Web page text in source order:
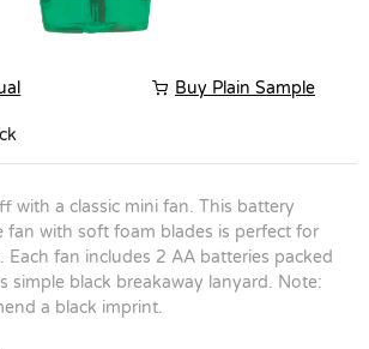
Buy Plain Sample
with a classic mini fan. This battery
fan with soft foam blades is perfect for
fan includes 2 AA batteries packed
simple black breakaway lanyard. Note:
a black imprint.